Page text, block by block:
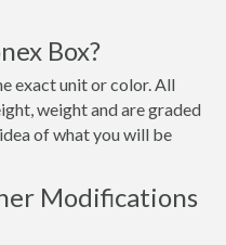
Box?
exact unit or color. All
weight and are graded
of what you will be
Modifications